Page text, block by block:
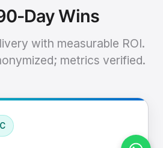
Day Wins
with measurable ROI.
metrics verified.